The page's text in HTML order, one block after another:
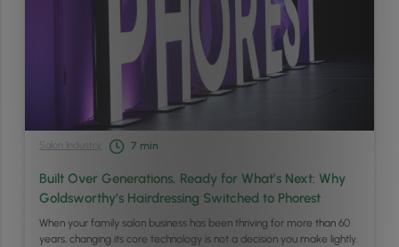
Salon Industry 7 min
Built Over Generations, Ready for What’s Next: Why
Goldsworthy’s Hairdressing Switched to Phorest
When your family salon business has been thriving for more than 60
years, changing its core technology is not a decision you make lightly.